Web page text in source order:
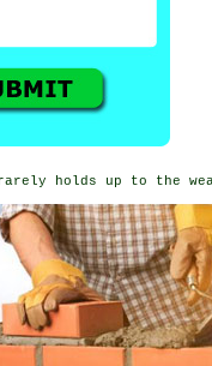
holds up to the